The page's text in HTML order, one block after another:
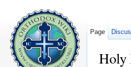
Holy
Page